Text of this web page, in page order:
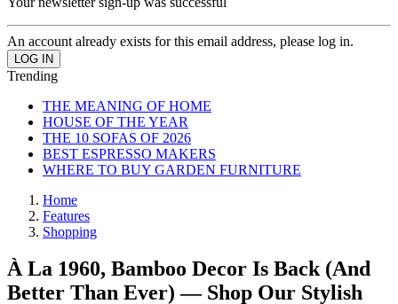
An account already exists for this email address, please log in.
Trending
THE MEANING OF HOME
HOUSE OF THE YEAR
THE 10 SOFAS OF 2026
BEST ESPRESSO MAKERS
WHERE TO BUY GARDEN FURNITURE
Home
Features
Shopping
À La 1960, Bamboo Decor Is Back (And
Better Than Ever) — Shop Our Stylish